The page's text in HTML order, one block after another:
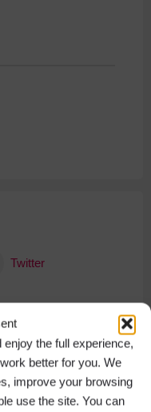
the full experience,
better for you. We
improve your browsing
use the site. You can
Twitter